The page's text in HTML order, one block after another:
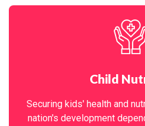
Child
Securing kids' health and
nation's development